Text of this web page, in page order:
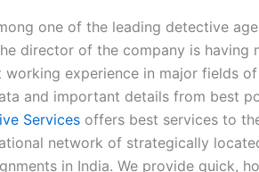
one of the leading detective
director of the company is
experience in major fields
and important details from best
Services offers best services to
network of strategically
in India. We provide quick,